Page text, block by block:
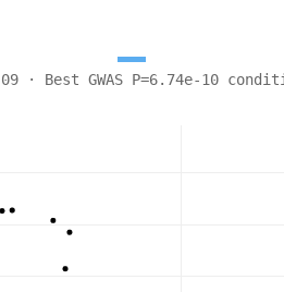
09 · Best GWAS P=6.74e-10